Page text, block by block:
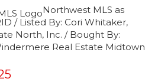
Northwest MLS as
/ Listed By: Cori Whitaker,
North, Inc. / Bought By:
Real Estate Midtown